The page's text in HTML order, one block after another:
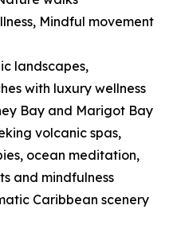
Mindful movement
landscapes,
with luxury wellness
Bay and Marigot Bay
volcanic spas,
ocean meditation,
and mindfulness
Caribbean scenery